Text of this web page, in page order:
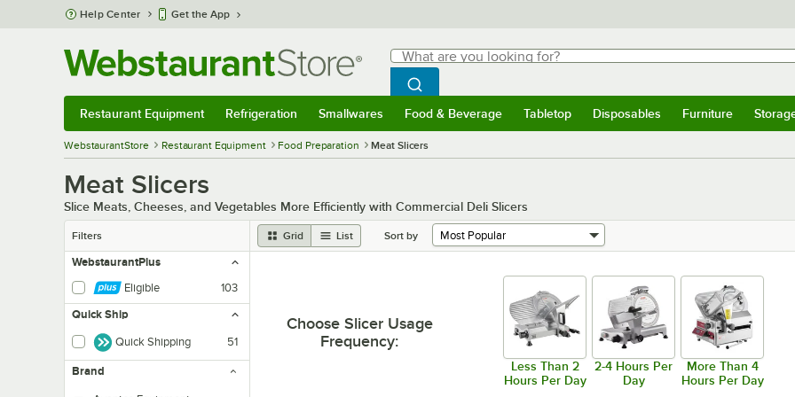
Skip to main content
Help Center Get the App
Search
What are you looking for?
Begin typing for results.
Search WebstaurantStore
Restaurant Equipment Refrigeration Smallwares Food & Beverage Tabletop Disposables Furniture
WebstaurantStore Restaurant Equipment Food Preparation Meat Slicers
Meat Slicers
Slice Meats, Cheeses, and Vegetables More Efficiently with Commercial Deli Slicers
Filters Grid List Sort by
WebstaurantPlus
Eligible
103
Quick Ship
Quick Shipping 51
Brand
Choose Slicer Usage
Frequency:
Less Than 2
Hours Per Day
2-4 Hours Per
Day
More Than 4
Hours Per Day